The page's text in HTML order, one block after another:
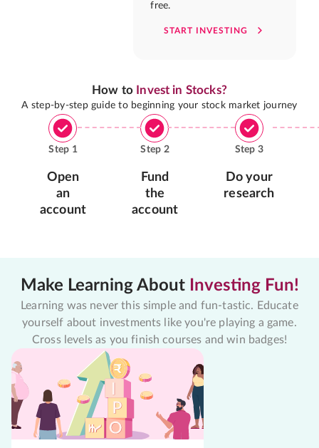
free.
START INVESTING
How to Invest in Stocks?
A step-by-step guide to beginning your stock market journey
Step 1
Open
an
account
Step 2
Fund
the
account
Step 3
Do your
research
Make Learning About Investing Fun!
Learning was never this simple and fun-tastic. Educate
yourself about investments like you're playing a game.
Cross levels as you finish courses and win badges!